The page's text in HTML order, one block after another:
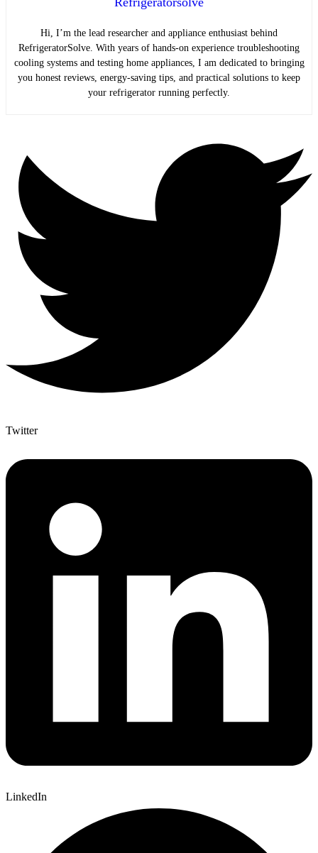
Hi, I’m the lead researcher and appliance enthusiast behind
RefrigeratorSolve. With years of hands-on experience troubleshooting
cooling systems and testing home appliances, I am dedicated to bringing
you honest reviews, energy-saving tips, and practical solutions to keep
your refrigerator running perfectly.
Twitter
LinkedIn